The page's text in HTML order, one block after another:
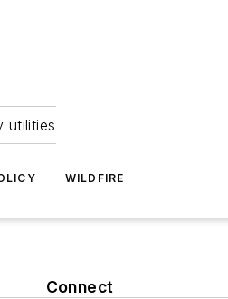
utilities
WILDFIRE
Connect